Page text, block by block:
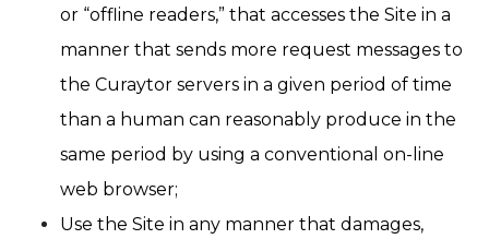
or “offline readers,” that accesses the Site in a
manner that sends more request messages to
the Curaytor servers in a given period of time
than a human can reasonably produce in the
same period by using a conventional on-line
web browser;
Use the Site in any manner that damages,